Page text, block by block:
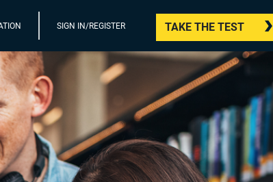
SIGN IN/REGISTER TAKE THE TEST